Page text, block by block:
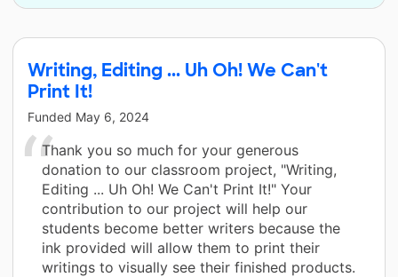
Writing, Editing ... Uh Oh! We Can't
Print It!
Funded May 6, 2024
Thank you so much for your generous
donation to our classroom project, "Writing,
Editing ... Uh Oh! We Can't Print It!" Your
contribution to our project will help our
students become better writers because the
ink provided will allow them to print their
writings to visually see their finished products.